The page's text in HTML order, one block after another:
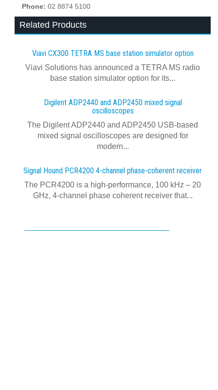
Phone: 02 8874 5100
Related Products
Viavi CX300 TETRA MS base station simulator option
Viavi Solutions has announced a TETRA MS radio
base station simulator option for its...
Digilent ADP2440 and ADP2450 mixed signal
oscilloscopes
The Digilent ADP2440 and ADP2450 USB‑based
mixed signal oscilloscopes are designed for
modern...
Signal Hound PCR4200 4-channel phase-coherent receiver
The PCR4200 is a high-performance, 100 kHz – 20
GHz, 4-channel phase coherent receiver that...